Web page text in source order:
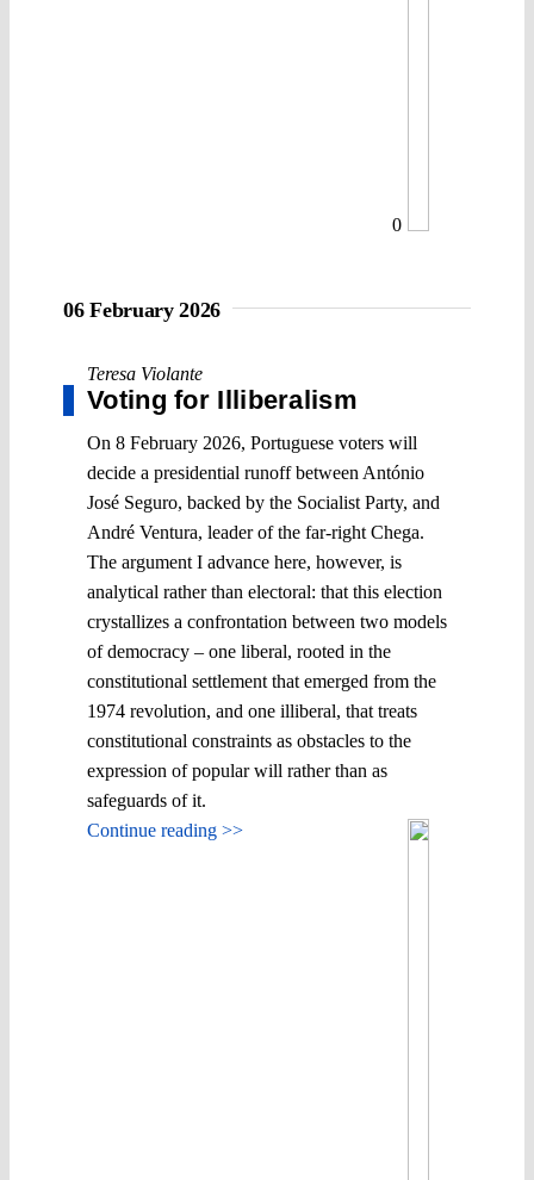
0
06 February 2026
Teresa Violante
Voting for Illiberalism
On 8 February 2026, Portuguese voters will
decide a presidential runoff between António
José Seguro, backed by the Socialist Party, and
André Ventura, leader of the far-right Chega.
The argument I advance here, however, is
analytical rather than electoral: that this election
crystallizes a confrontation between two models
of democracy – one liberal, rooted in the
constitutional settlement that emerged from the
1974 revolution, and one illiberal, that treats
constitutional constraints as obstacles to the
expression of popular will rather than as
safeguards of it.
Continue reading >>